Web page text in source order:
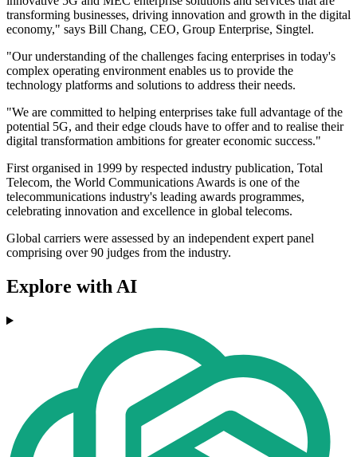
transforming businesses, driving innovation and growth in the digital
economy," says Bill Chang, CEO, Group Enterprise, Singtel.
"Our understanding of the challenges facing enterprises in today's
complex operating environment enables us to provide the
technology platforms and solutions to address their needs.
"We are committed to helping enterprises take full advantage of the
potential 5G, and their edge clouds have to offer and to realise their
digital transformation ambitions for greater economic success."
First organised in 1999 by respected industry publication, Total
Telecom, the World Communications Awards is one of the
telecommunications industry's leading awards programmes,
celebrating innovation and excellence in global telecoms.
Global carriers were assessed by an independent expert panel
comprising over 90 judges from the industry.
Explore with AI